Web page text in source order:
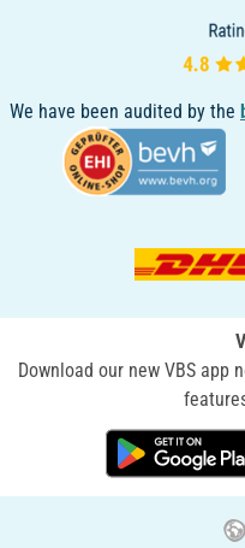
We have been audited by the
Download our new VBS app